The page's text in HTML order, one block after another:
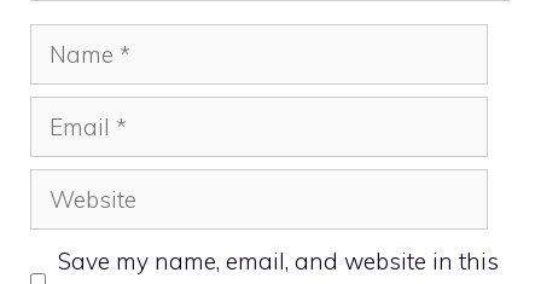
Name
Email
Website
Save my name, email, and website in this